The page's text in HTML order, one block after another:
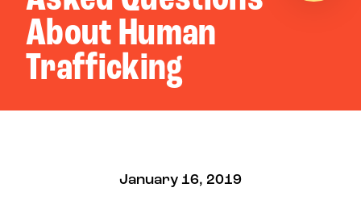
About Human
Trafficking
January 16, 2019